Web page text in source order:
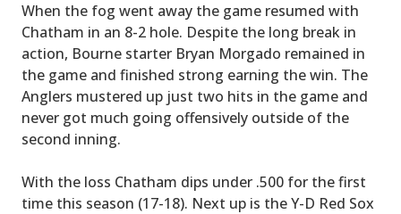
When the fog went away the game resumed with
Chatham in an 8-2 hole. Despite the long break in
action, Bourne starter Bryan Morgado remained in
the game and finished strong earning the win. The
Anglers mustered up just two hits in the game and
never got much going offensively outside of the
second inning.
With the loss Chatham dips under .500 for the first
time this season (17-18). Next up is the Y-D Red Sox